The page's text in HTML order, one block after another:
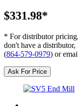
$331.98*
* For distributor
don't have a
(864-579-0979) or
Ask For Price